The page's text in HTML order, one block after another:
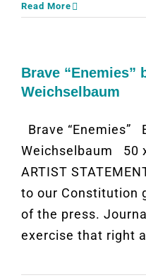
Read More
Brave “Enemies”
Weichselbaum
Brave “Enemies”
Weichselbaum 50
ARTIST
to our Constitution
of the press.
exercise that right